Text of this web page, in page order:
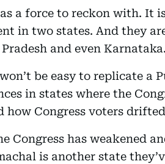
a force to reckon with. It
in two states. And they
and even Karnataka.
be easy to replicate a
in states where the
Congress voters
Congress has weakened
is another state